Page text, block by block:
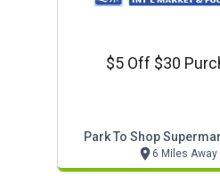
$5 Off $30
Park To Shop
6 Miles Away